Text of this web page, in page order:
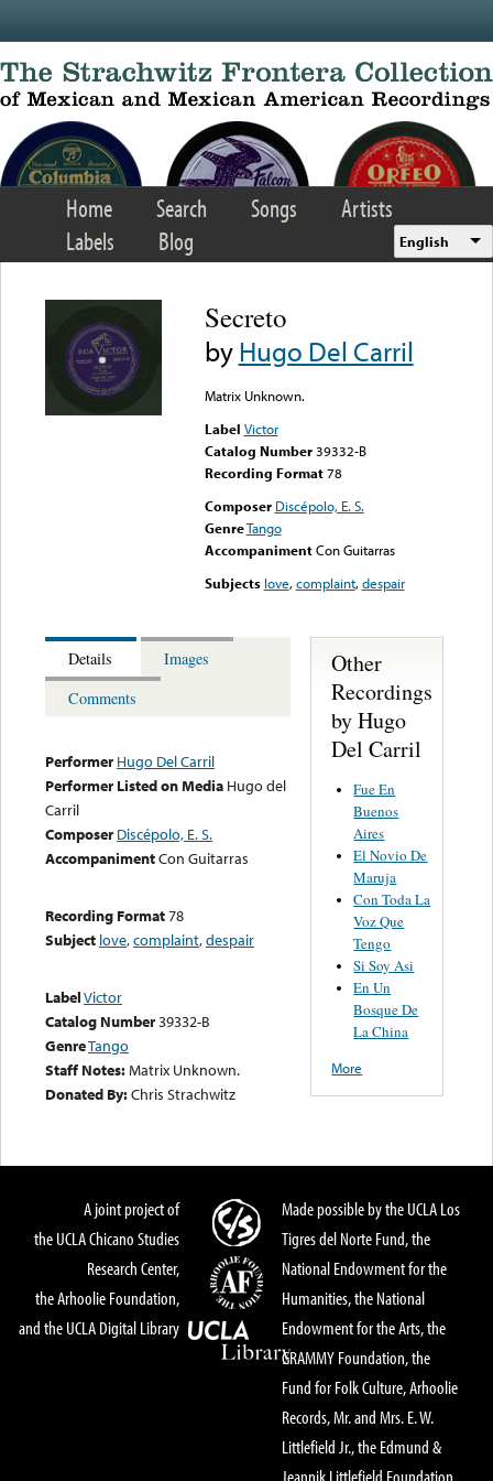
Home Search Songs
Artists
Labels
Blog English
Secreto
byHugo Del Carril
Matrix Unknown.
Label Victor
Catalog Number 39332-B
Recording Format78
Composer Discépolo, E. S.
GenreTango
Accompaniment Con Guitarras
Subjects love,complaint,despair
Details
Images
Comments
Performer Hugo Del Carril
Performer Listed on Media Hugo del
Carril
Composer Discépolo, E. S.
AccompanimentCon Guitarras
Recording Format78
Subject love,complaint,despair
LabelVictor
Catalog Number39332-B
GenreTango
Staff Notes:Matrix Unknown.
Donated By:Chris Strachwitz
Other
Recordings
by Hugo
Del Carril
Fue En
Buenos
Aires
El Novio De
Maruja
Con Toda La
Voz Que
Tengo
Si Soy Asi
En Un
Bosque De
La China
More
A joint project of
the UCLA Chicano Studies
Research Center,
the Arhoolie Foundation,
and the UCLA Digital Library
Made possible by the UCLA Los
Tigres del Norte Fund, the
National Endowment for the
Humanities, the National
Endowment for the Arts, the
GRAMMY Foundation, the
Fund for Folk Culture, Arhoolie
Records, Mr. and Mrs. E. W.
Littlefield Jr., the Edmund &